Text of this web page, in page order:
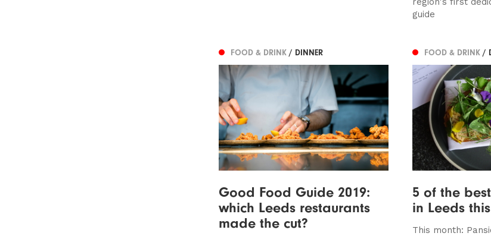
guide
FOOD & DRINK / DINNER
Good Food Guide 2019:
which Leeds restaurants
made the cut?
FOOD & DRINK /
5 of the
in Leeds
This month: